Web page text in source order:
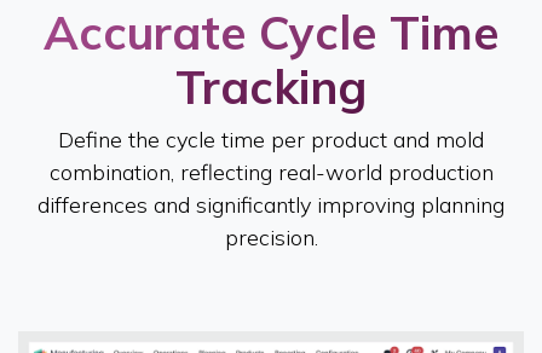
Accurate Cycle Time
Tracking
Define the cycle time per product and mold
combination, reflecting real-world production
differences and significantly improving planning
precision.